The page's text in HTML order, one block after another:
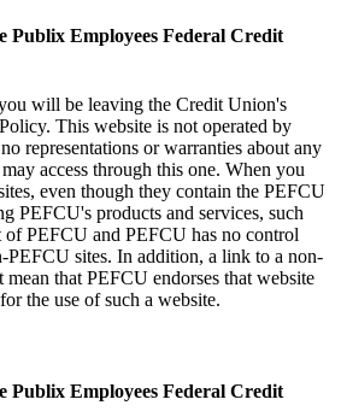
Publix Employees Federal Credit
will be leaving the Credit Union's
This website is not operated by
representations or warranties about any
access through this one. When you
even though they contain the PEFCU
PEFCU's products and services, such
of PEFCU and PEFCU has no control
PEFCU sites. In addition, a link to a non-
that PEFCU endorses that website
the use of such a website.
Publix Employees Federal Credit